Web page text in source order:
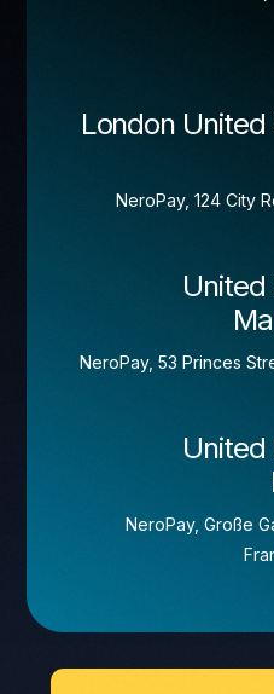
London
NeroPay, 124 City
NeroPay, 53 Princes
NeroPay, Große